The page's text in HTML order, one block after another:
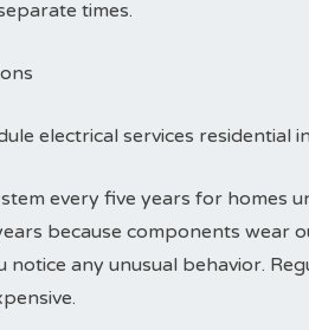
times.
electrical services residential
every five years for homes
because components wear
any unusual behavior.